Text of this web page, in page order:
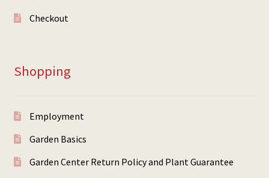
Checkout
Shopping
Employment
Garden Basics
Garden Center Return Policy and Plant Guarantee